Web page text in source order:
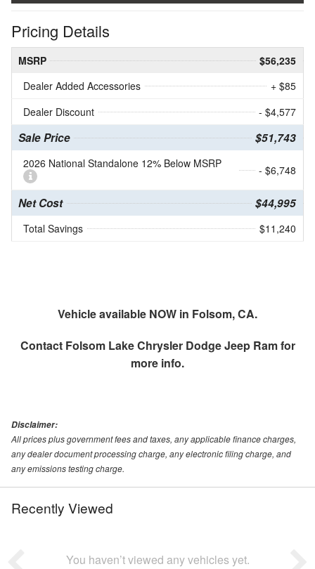
Pricing Details
MSRP
$56,235
Dealer Added Accessories
+ $85
Dealer Discount
- $4,577
Sale Price $51,743
2026 National Standalone 12% Below MSRP - $6,748
Net Cost $44,995
Total Savings $11,240
Vehicle available NOW in Folsom, CA.
Contact Folsom Lake Chrysler Dodge Jeep Ramfor
more info.
Disclaimer:
All prices plus government fees and taxes, any applicable finance charges,
any dealer document processing charge, any electronic filing charge, and
any emissions testing charge.
Recently Viewed
You haven’t viewed any vehicles yet.